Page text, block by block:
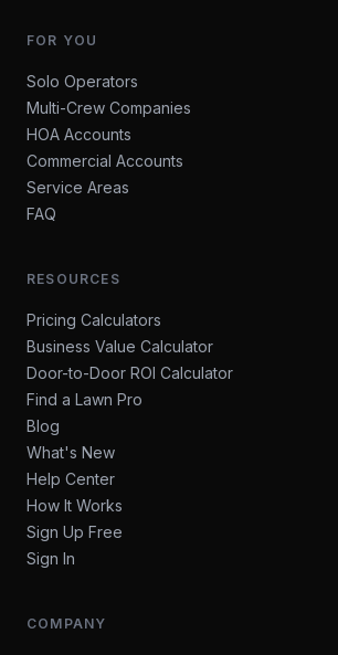
FOR YOU
Solo Operators
Multi-Crew Companies
HOA Accounts
Commercial Accounts
Service Areas
FAQ
RESOURCES
Pricing Calculators
Business Value Calculator
Door-to-Door ROI Calculator
Find a Lawn Pro
Blog
What's New
Help Center
How It Works
Sign Up Free
Sign In
COMPANY